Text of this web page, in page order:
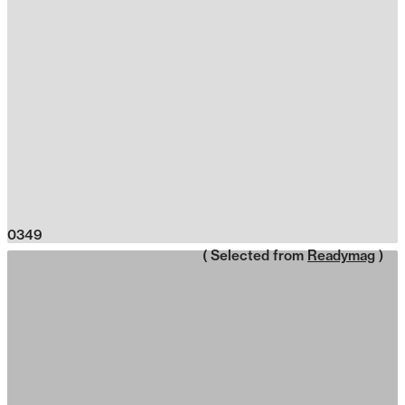
0349
( Selected from Readymag )